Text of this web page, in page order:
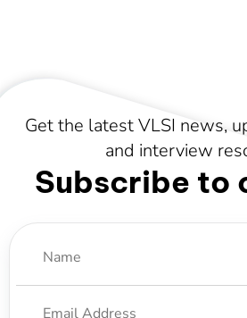
Get the latest VLSI news,
and interview
Subscribe to